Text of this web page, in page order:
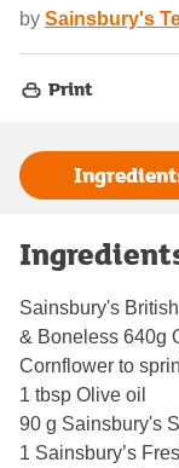
by Sainsbury's
Print
Sainsbury's
& Boneless 640g
Cornflower to
1 tbsp Olive oil
90 g Sainsbury's
1 Sainsbury’s